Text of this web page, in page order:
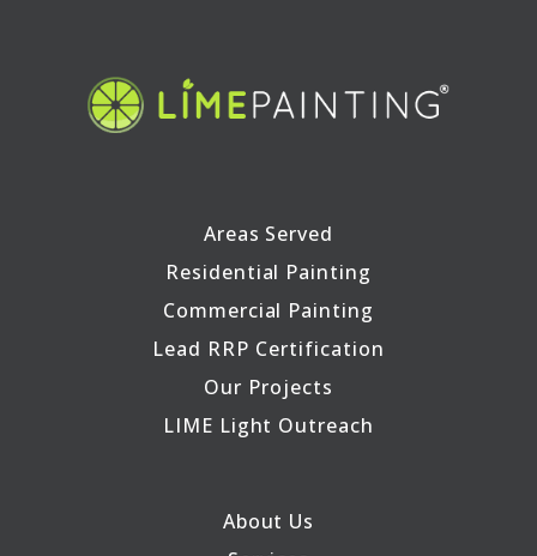
Areas Served
Residential Painting
Commercial Painting
Lead RRP Certification
Our Projects
LIME Light Outreach
About Us